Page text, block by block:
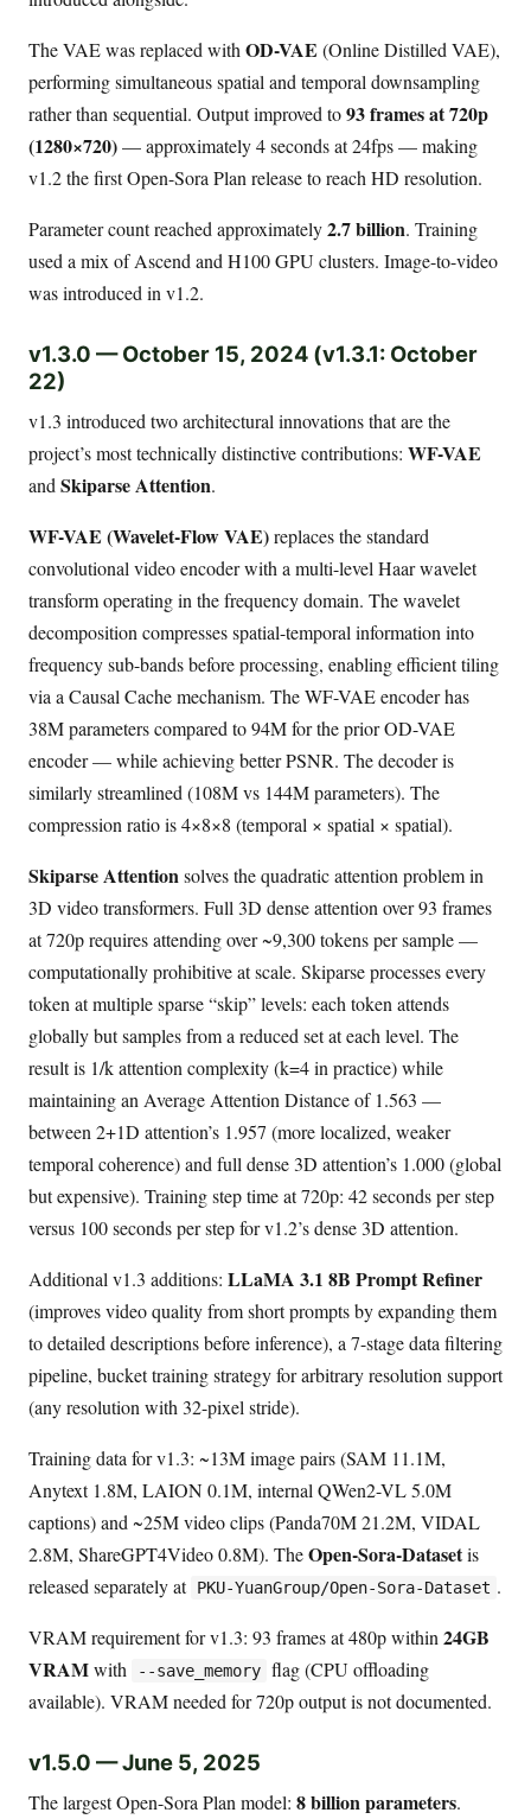
The VAE was replaced with OD-VAE (Online Distilled VAE),
performing simultaneous spatial and temporal downsampling
rather than sequential. Output improved to93 frames at 720p
(1280×720)— approximately 4 seconds at 24fps — making
v1.2 the first Open-Sora Plan release to reach HD resolution.
Parameter count reached approximately2.7 billion. Training
used a mix of Ascend and H100 GPU clusters. Image-to-video
was introduced in v1.2.
v1.3.0 — October 15, 2024 (v1.3.1: October
22)
v1.3 introduced two architectural innovations that are the
project’s most technically distinctive contributions: WF-VAE
and Skiparse Attention.
WF-VAE (Wavelet-Flow VAE)replaces the standard
convolutional video encoder with a multi-level Haar wavelet
transform operating in the frequency domain. The wavelet
decomposition compresses spatial-temporal information into
frequency sub-bands before processing, enabling efficient tiling
via a Causal Cache mechanism. The WF-VAE encoder has
38M parameters compared to 94M for the prior OD-VAE
encoder — while achieving better PSNR. The decoder is
similarly streamlined (108M vs 144M parameters). The
compression ratio is 4×8×8 (temporal × spatial × spatial).
Skiparse Attentionsolves the quadratic attention problem in
3D video transformers. Full 3D dense attention over 93 frames
at 720p requires attending over ~9,300 tokens per sample —
computationally prohibitive at scale. Skiparse processes every
token at multiple sparse “skip” levels: each token attends
globally but samples from a reduced set at each level. The
result is 1/k attention complexity (k=4 in practice) while
maintaining an Average Attention Distance of 1.563 —
between 2+1D attention’s 1.957 (more localized, weaker
temporal coherence) and full dense 3D attention’s 1.000 (global
but expensive). Training step time at 720p: 42 seconds per step
versus 100 seconds per step for v1.2’s dense 3D attention.
Additional v1.3 additions: LLaMA 3.1 8B Prompt Refiner
(improves video quality from short prompts by expanding them
to detailed descriptions before inference), a 7-stage data filtering
pipeline, bucket training strategy for arbitrary resolution support
(any resolution with 32-pixel stride).
Training data for v1.3: ~13M image pairs (SAM 11.1M,
Anytext 1.8M, LAION 0.1M, internal QWen2-VL 5.0M
captions) and ~25M video clips (Panda70M 21.2M, VIDAL
2.8M, ShareGPT4Video 0.8M). TheOpen-Sora-Datasetis
released separately at PKU-YuanGroup/Open-Sora-Dataset .
VRAM requirement for v1.3: 93 frames at 480p within 24GB
VRAMwith --save_memory flag (CPU offloading
available). VRAM needed for 720p output is not documented.
v1.5.0 — June 5, 2025
The largest Open-Sora Plan model: 8 billion parameters.